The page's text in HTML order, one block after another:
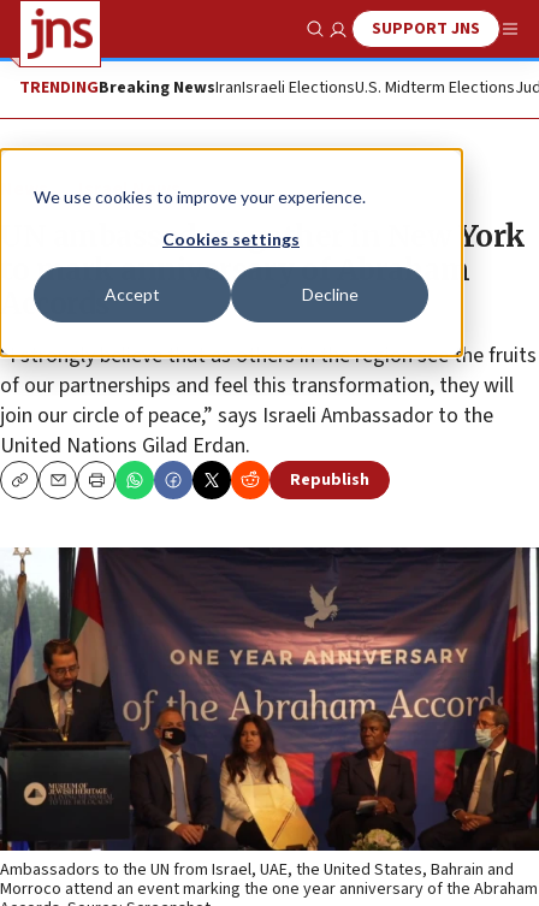
We use cookies to improve your experience.
Cookies settings
Accept Decline
Show SearchSUPPORT JNS
TRENDINGBreaking NewsIranIsraeli ElectionsU.S. Midterm Elections
News Israel News
UN ambassadors gather in New York
to mark anniversary of Abraham
Accords
“I strongly believe that as others in the region see the fruits
of our partnerships and feel this transformation, they will
join our circle of peace,” says Israeli Ambassador to the
United Nations Gilad Erdan.
CopyEmailPrint Republish
Ambassadors to the UN from Israel, UAE, the United States, Bahrain and
Morroco attend an event marking the one year anniversary of the Abraham